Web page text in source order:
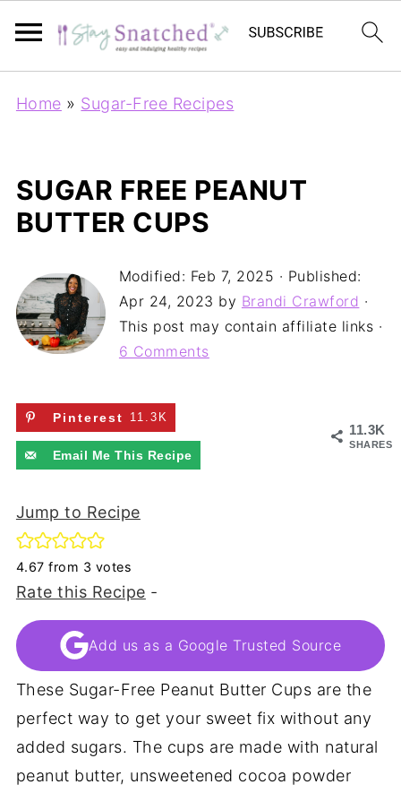
Home » Sugar-Free Recipes
SUGAR FREE PEANUT
BUTTER CUPS
Modified: Feb 7, 2025 · Published:
Apr 24, 2023 by Brandi Crawford ·
This post may contain affiliate links ·
6 Comments
11.3K
SHARES
Pinterest 11.3K
Email Me This Recipe
Jump to Recipe
4.67 from 3 votes
Rate this Recipe -
Add us as a Google Trusted Source
These Sugar-Free Peanut Butter Cups are the
perfect way to get your sweet fix without any
added sugars. The cups are made with natural
peanut butter, unsweetened cocoa powder